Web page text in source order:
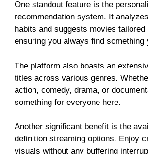
One standout feature is the
recommendation system. It
habits and suggests movies
ensuring you always find something
The platform also boasts an
titles across various genres.
action, comedy, drama, or
something for everyone here.
Another significant benefit is the
definition streaming options. Enjoy
visuals without any buffering